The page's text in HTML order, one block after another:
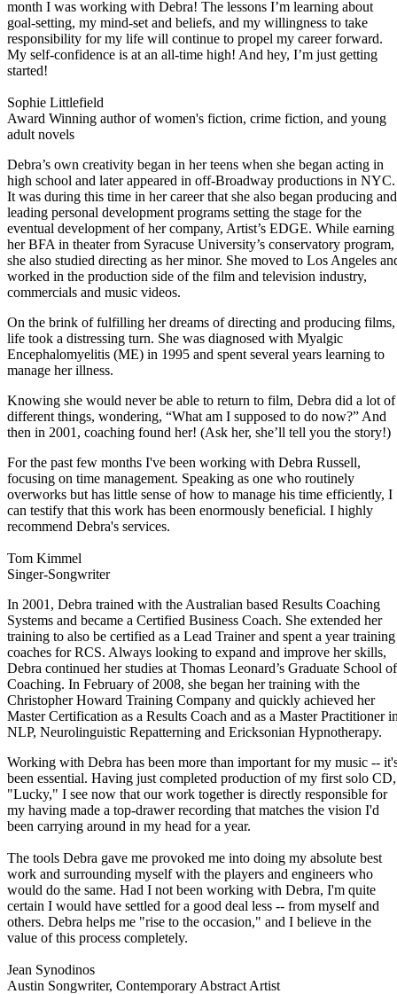
month I was working with Debra! The lessons I’m learning about
goal-setting, my mind-set and beliefs, and my willingness to take
responsibility for my life will continue to propel my career forward.
My self-confidence is at an all-time high! And hey, I’m just getting
started!
Sophie Littlefield
Award Winning author of women's fiction, crime fiction, and young
adult novels
Debra’s own creativity began in her teens when she began acting in
high school and later appeared in off-Broadway productions in NYC.
It was during this time in her career that she also began producing and
leading personal development programs setting the stage for the
eventual development of her company, Artist’s EDGE. While earning
her BFA in theater from Syracuse University’s conservatory program,
she also studied directing as her minor. She moved to Los Angeles
worked in the production side of the film and television industry,
commercials and music videos.
On the brink of fulfilling her dreams of directing and producing films,
life took a distressing turn. She was diagnosed with Myalgic
Encephalomyelitis (ME) in 1995 and spent several years learning to
manage her illness.
Knowing she would never be able to return to film, Debra did a lot of
different things, wondering, “What am I supposed to do now?” And
then in 2001, coaching found her! (Ask her, she’ll tell you the story!)
For the past few months I've been working with Debra Russell,
focusing on time management. Speaking as one who routinely
overworks but has little sense of how to manage his time efficiently, I
can testify that this work has been enormously beneficial. I highly
recommend Debra's services.
Tom Kimmel
Singer-Songwriter
In 2001, Debra trained with the Australian based Results Coaching
Systems and became a Certified Business Coach. She extended her
training to also be certified as a Lead Trainer and spent a year training
coaches for RCS. Always looking to expand and improve her skills,
Debra continued her studies at Thomas Leonard’s Graduate School of
Coaching. In February of 2008, she began her training with the
Christopher Howard Training Company and quickly achieved her
Master Certification as a Results Coach and as a Master Practitioner
NLP, Neurolinguistic Repatterning and Ericksonian Hypnotherapy.
Working with Debra has been more than important for my music --
been essential. Having just completed production of my first solo CD,
"Lucky," I see now that our work together is directly responsible for
my having made a top-drawer recording that matches the vision I'd
been carrying around in my head for a year.
The tools Debra gave me provoked me into doing my absolute best
work and surrounding myself with the players and engineers who
would do the same. Had I not been working with Debra, I'm quite
certain I would have settled for a good deal less -- from myself and
others. Debra helps me "rise to the occasion," and I believe in the
value of this process completely.
Jean Synodinos
Austin Songwriter, Contemporary Abstract Artist